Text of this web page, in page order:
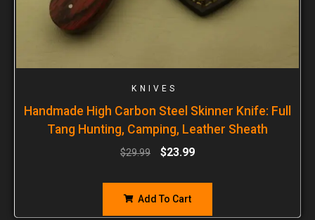
KNIVES
Handmade High Carbon Steel Skinner Knife: Full
Tang Hunting, Camping, Leather Sheath
$29.99 $23.99
Add To Cart